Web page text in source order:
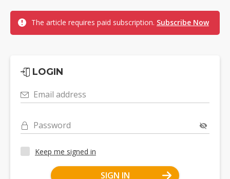
The article requires paid subscription. Subscribe Now
LOGIN
Email address
Password
Keep me signed in
SIGN IN